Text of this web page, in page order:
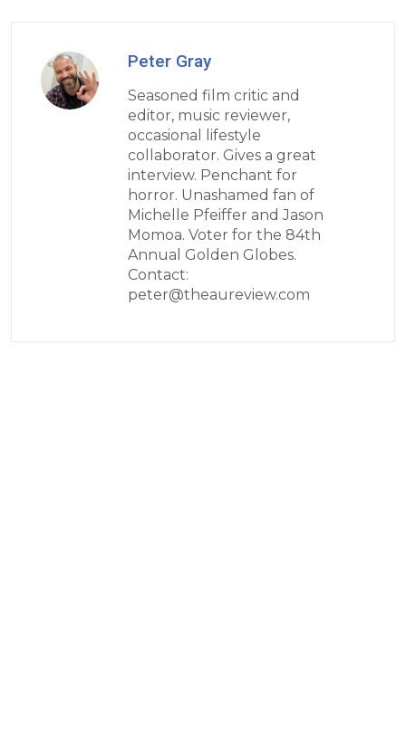
Peter Gray
Seasoned film critic and
editor, music reviewer,
occasional lifestyle
collaborator. Gives a great
interview. Penchant for
horror. Unashamed fan of
Michelle Pfeiffer and Jason
Momoa. Voter for the 84th
Annual Golden Globes.
Contact:
peter@theaureview.com